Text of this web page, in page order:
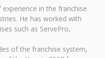
in the franchise
He has worked with
such as ServePro,
of the franchise system,